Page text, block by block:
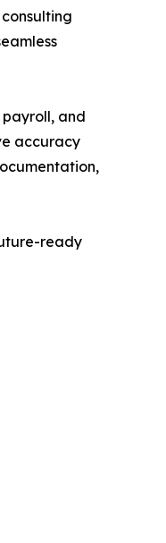
and
accuracy
ready